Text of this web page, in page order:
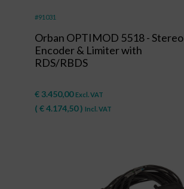
#91031
Orban OPTIMOD 5518 - Stereo
Encoder & Limiter with
RDS/RBDS
€ 3.450,00 Excl. VAT
( €4.174,50) Incl. VAT